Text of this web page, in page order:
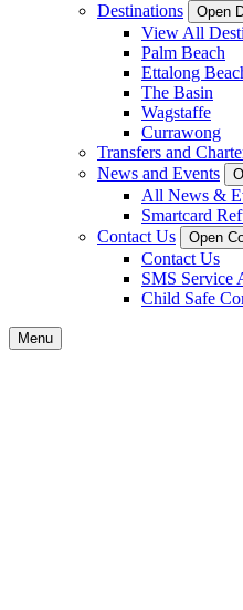
Destinations
Open
View All
Palm Beach
Ettalong
The Basin
Wagstaffe
Currawong
Transfers and
News and Events
All News &
Smartcard
Contact Us
Open
Contact Us
SMS Service
Child Safe
Menu